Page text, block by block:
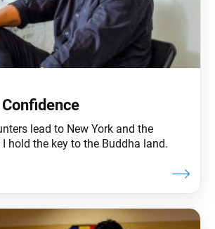
lead to New York and the
hold the key to the Buddha land.